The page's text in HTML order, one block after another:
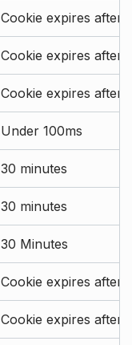
Cookie expires after
Cookie expires after
Cookie expires after
Under 100ms
30 minutes
30 minutes
30 Minutes
Cookie expires after
Cookie expires after